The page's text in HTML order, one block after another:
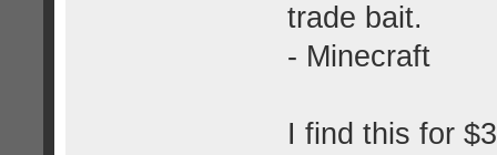
trade bait.
- Minecraft
I find this for